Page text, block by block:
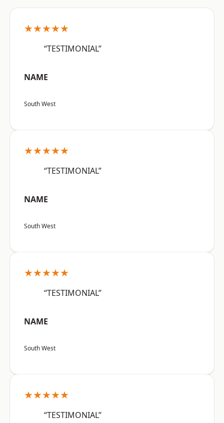
★★★★★
“TESTIMONIAL”
NAME
South West
★★★★★
“TESTIMONIAL”
NAME
South West
★★★★★
“TESTIMONIAL”
NAME
South West
★★★★★
“TESTIMONIAL”